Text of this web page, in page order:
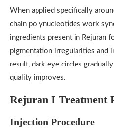
When applied specifically
chain polynucleotides work
ingredients present in Rejuran
pigmentation irregularities and
result, dark eye circles
quality improves.
Rejuran I Treatment
Injection Procedure